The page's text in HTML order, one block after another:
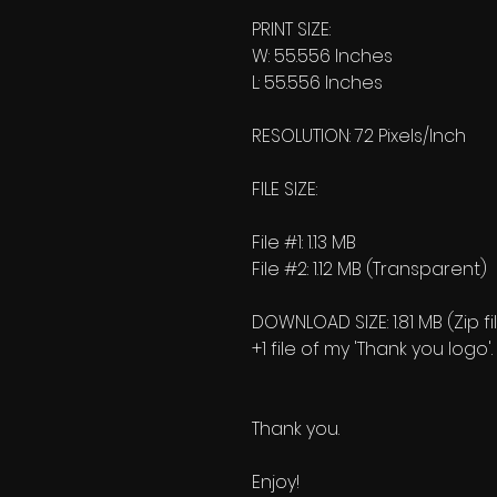
PRINT SIZE:
W: 55.556 Inches
L: 55.556 Inches
RESOLUTION: 72 Pixels/Inch
FILE SIZE:
File #1: 1.13 MB
File #2: 1.12 MB (Transparent)
DOWNLOAD SIZE: 1.81 MB (Zip
+1 file of my 'Thank you logo'.
Thank you.
Enjoy!